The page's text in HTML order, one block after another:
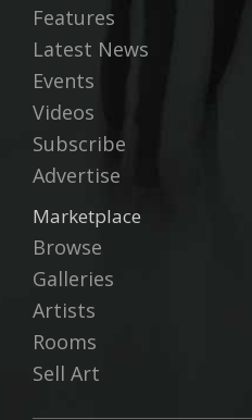
Features
Latest News
Events
Videos
Subscribe
Advertise
Marketplace
Browse
Galleries
Artists
Rooms
Sell Art